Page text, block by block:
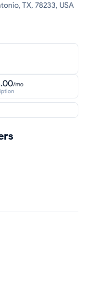
TX, 78233, USA
/mo